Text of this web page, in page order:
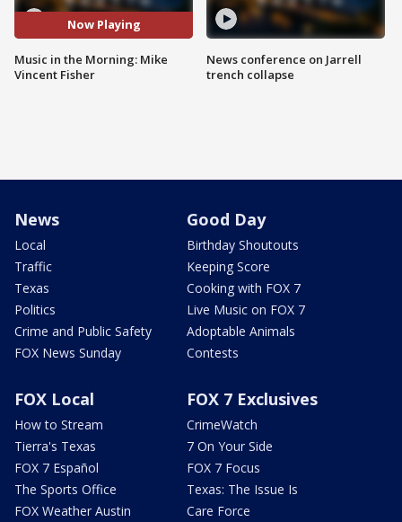
Now Playing
Music in the Morning: Mike
Vincent Fisher
News conference on Jarrell
trench collapse
News
Local
Traffic
Texas
Politics
Crime and Public Safety
FOX News Sunday
Good Day
Birthday Shoutouts
Keeping Score
Cooking with FOX 7
Live Music on FOX 7
Adoptable Animals
Contests
FOX Local
How to Stream
Tierra's Texas
FOX 7 Español
The Sports Office
FOX Weather Austin
FOX 7 Exclusives
CrimeWatch
7 On Your Side
FOX 7 Focus
Texas: The Issue Is
Care Force